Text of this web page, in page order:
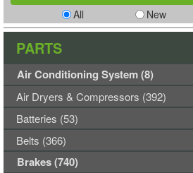
All New
PARTS
Air Conditioning System (8)
Air Dryers & Compressors (392)
Batteries (53)
Belts (366)
Brakes (740)